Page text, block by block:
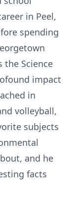
in Peel,
spending
the Science
impact
in
volleyball,
subjects
and he
facts